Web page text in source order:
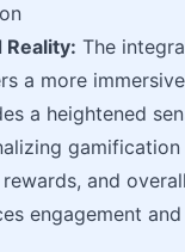
The
a more
a heightened
and
engagement